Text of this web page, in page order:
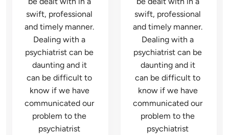
swift, professional
and timely manner.
Dealing with a
psychiatrist can be
daunting and it
can be difficult to
know if we have
communicated our
problem to the
psychiatrist
swift, professional
and timely manner.
Dealing with a
psychiatrist can be
daunting and it
can be difficult to
know if we have
communicated our
problem to the
psychiatrist